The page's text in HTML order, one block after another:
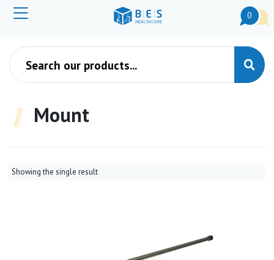
0
Products search
Mount
Showing the single result